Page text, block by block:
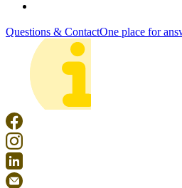
Questions & ContactOne place for